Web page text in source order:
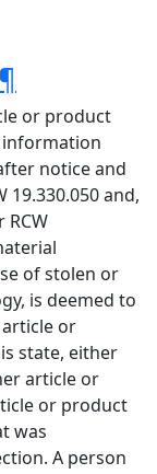
¶
or product
notice and
and,
of stolen or
is deemed to
or
state, either
article or
or product
was
A person